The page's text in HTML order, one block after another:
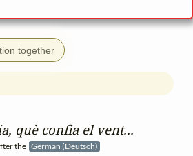
together
què confia el vent...
the German (Deutsch)